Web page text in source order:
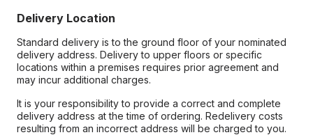
Delivery Location
Standard delivery is to the ground floor of your nominated
delivery address. Delivery to upper floors or specific
locations within a premises requires prior agreement and
may incur additional charges.
It is your responsibility to provide a correct and complete
delivery address at the time of ordering. Redelivery costs
resulting from an incorrect address will be charged to you.